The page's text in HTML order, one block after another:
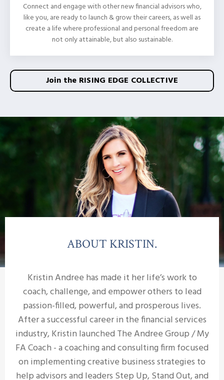
Connect and engage with other new financial advisors who,
like you, are ready to launch & grow their careers, as well as
create a life where professional and personal freedom are
not only attainable, but also sustainable.
Join the RISING EDGE COLLECTIVE
ABOUT KRISTIN.
Kristin Andree has made it her life’s work to
coach, challenge, and empower others to lead
passion-filled, powerful, and prosperous lives.
After a successful career in the financial services
industry, Kristin launched The Andree Group / My
FA Coach - a coaching and consulting firm focused
on implementing creative business strategies to
help advisors and leaders Step Up, Stand Out, and